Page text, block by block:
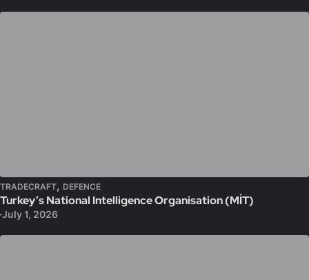
TRADECRAFT, DEFENCE
Turkey’s National Intelligence Organisation (MİT)
July 1, 2026